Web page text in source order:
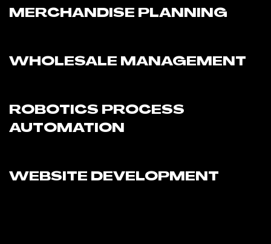
MERCHANDISE PLANNING
WHOLESALE MANAGEMENT
ROBOTICS PROCESS
AUTOMATION
WEBSITE DEVELOPMENT